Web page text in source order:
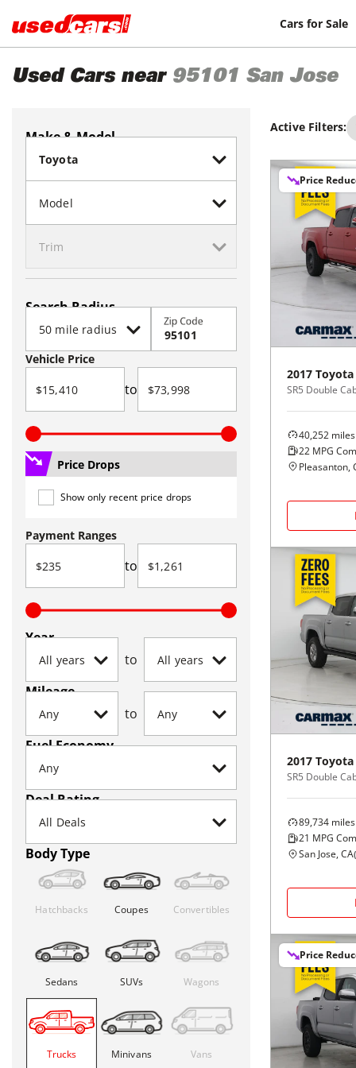
Cars for Sale
Used Cars near 95101 San Jose
Make & Model
Search Radius
Zip Code
Vehicle Price
to
Price Drops
Show only recent price drops
Payment Ranges
to
Year
to
Mileage
to
Fuel Economy
Deal Rating
Body Type
Hatchbacks Coupes Convertibles
Sedans SUVs Wagons
Trucks Minivans Vans
Active Filters:
Price
2017 Toyota
40,252 miles
22 MPG
Pleasanton,
2017 Toyota
89,734 miles
21 MPG
San Jose, CA(
Price